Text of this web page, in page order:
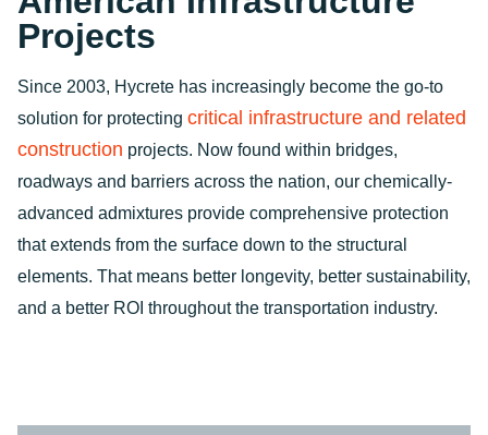
Projects
Since 2003, Hycrete has increasingly become the go-to
solution for protecting critical infrastructure and related
construction projects. Now found within bridges,
roadways and barriers across the nation, our chemically-
advanced admixtures provide comprehensive protection
that extends from the surface down to the structural
elements. That means better longevity, better sustainability,
and a better ROI throughout the transportation industry.